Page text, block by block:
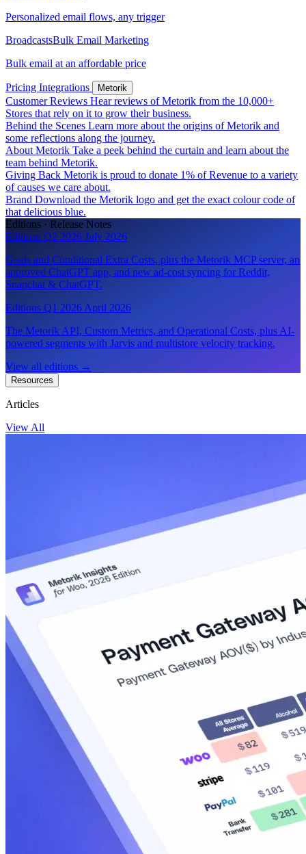
Personalized email flows, any trigger
BroadcastsBulk Email Marketing
Bulk email at an affordable price
Pricing Integrations Metorik
Customer Reviews Hear reviews of Metorik from the 10,000+
Stores that rely on it to grow their business.
Behind the Scenes Learn more about the origins of Metorik and
some reflections along the journey.
About Metorik Take a peek behind the curtain and learn about the
team behind Metorik.
Giving Back Metorik is proud to donate 1% of Revenue to a variety
of causes we care about.
Brand Download the Metorik logo and get the exact colour code of
that delicious blue.
Editions · Release Notes
Editions Q2 2026 July 2026
Goals and Conditional Extra Costs, plus the Metorik MCP server, an
approved ChatGPT app, and new ad-cost syncing for Reddit,
Snapchat & ChatGPT.
Editions Q1 2026 April 2026
The Metorik API, Custom Metrics, and Operational Costs, plus AI-
powered segments with Jarvis and multistore velocity tracking.
View all editions →
Resources
Articles
View All